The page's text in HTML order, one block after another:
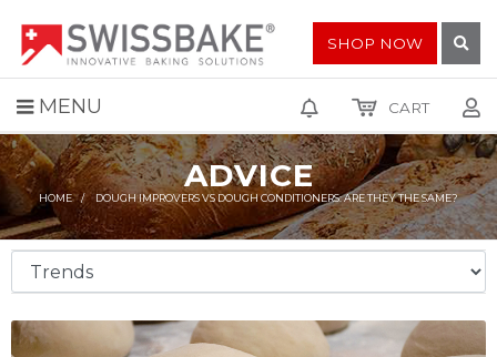
MENU
SHOP NOW
CART
ADVICE
HOME DOUGH IMPROVERS VS DOUGH CONDITIONERS: ARE THEY THE SAME?